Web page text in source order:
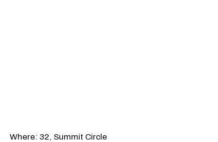
Where: 32, Summit Circle